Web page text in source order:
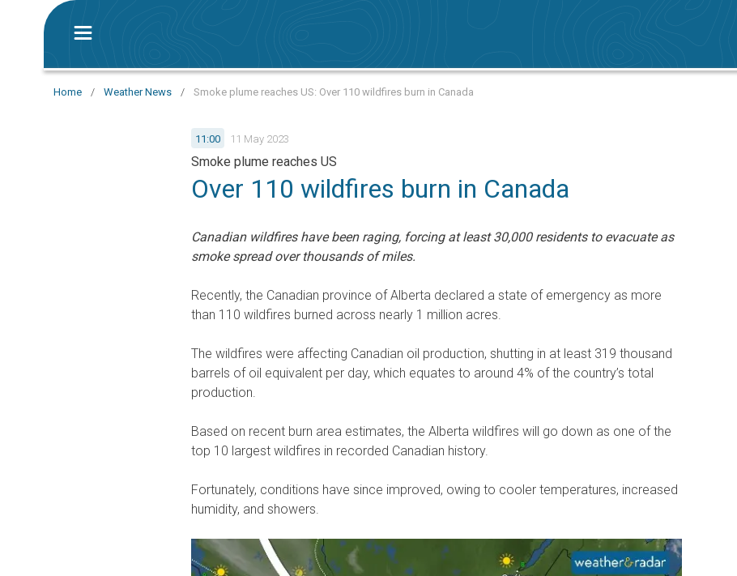
Home / Weather News / Smoke plume reaches US: Over 110 wildfires burn in Canada
11:00 11 May 2023
Smoke plume reaches US
Over 110 wildfires burn in Canada
Canadian wildfires have been raging, forcing at least 30,000 residents to evacuate as
smoke spread over thousands of miles.
Recently, the Canadian province of Alberta declared a state of emergency as more
than 110 wildfires burned across nearly 1 million acres.
The wildfires were affecting Canadian oil production, shutting in at least 319 thousand
barrels of oil equivalent per day, which equates to around 4% of the country’s total
production.
Based on recent burn area estimates, the Alberta wildfires will go down as one of the
top 10 largest wildfires in recorded Canadian history.
Fortunately, conditions have since improved, owing to cooler temperatures, increased
humidity, and showers.